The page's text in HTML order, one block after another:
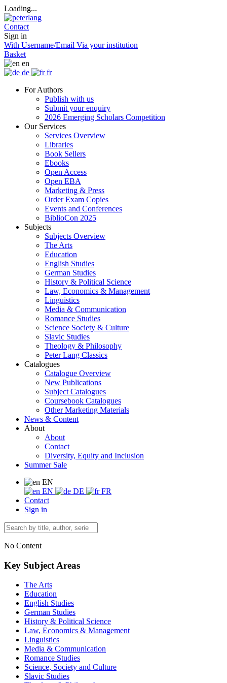
Loading...
Contact
Sign in
With Username/Email Via your institution
Basket
en
de
fr
For Authors
Publish with us
Submit your enquiry
2026 Emerging Scholars Competition
Our Services
Services Overview
Libraries
Book Sellers
Ebooks
Open Access
Open EBA
Marketing & Press
Order Exam Copies
Events and Conferences
BiblioCon 2025
Subjects
Subjects Overview
The Arts
Education
English Studies
German Studies
History & Political Science
Law, Economics & Management
Linguistics
Media & Communication
Romance Studies
Science Society & Culture
Slavic Studies
Theology & Philosophy
Peter Lang Classics
Catalogues
Catalogue Overview
New Publications
Subject Catalogues
Coursebook Catalogues
Other Marketing Materials
News & Content
About
About
Contact
Diversity, Equity and Inclusion
Summer Sale
EN
EN
DE
FR
Contact
Sign in
No Content
Key Subject Areas
The Arts
Education
English Studies
German Studies
History & Political Science
Law, Economics & Management
Linguistics
Media & Communication
Romance Studies
Science, Society and Culture
Slavic Studies